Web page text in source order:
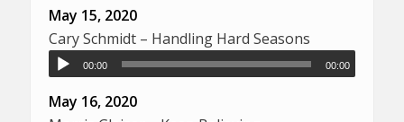
May 15, 2020
Cary Schmidt – Handling Hard Seasons
00:00 00:00
May 16, 2020